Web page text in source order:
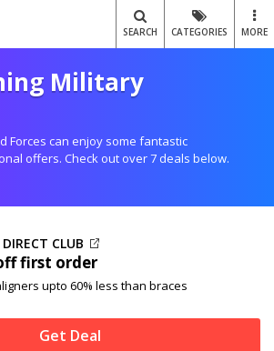
SEARCH CATEGORIES MORE
Military
Forces can enjoy some fantastic
offers. Check out over 7 deals below.
CLUB
first order
upto 60% less than braces
Get Deal